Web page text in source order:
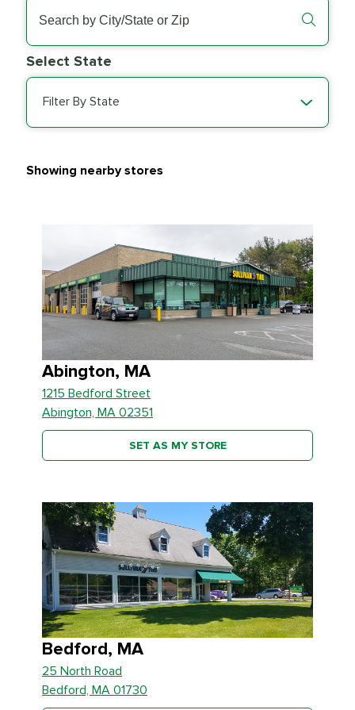
Select State
Filter By State
Showing nearby stores
Abington, MA
1215 Bedford Street
Abington, MA 02351
SET AS MY STORE
Bedford, MA
25 North Road
Bedford, MA 01730